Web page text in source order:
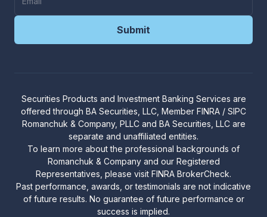
Securities Products and Investment Banking Services are
offered through BA Securities, LLC , Member FINRA / SIPC
Romanchuk & Company, PLLC and BA Securities, LLC are
separate and unaffiliated entities.
To learn more about the professional backgrounds of
Romanchuk & Company and our Registered
Representatives, please visit FINRA BrokerCheck.
Past performance, awards, or testimonials are not indicative
of future results. No guarantee of future performance or
success is implied.